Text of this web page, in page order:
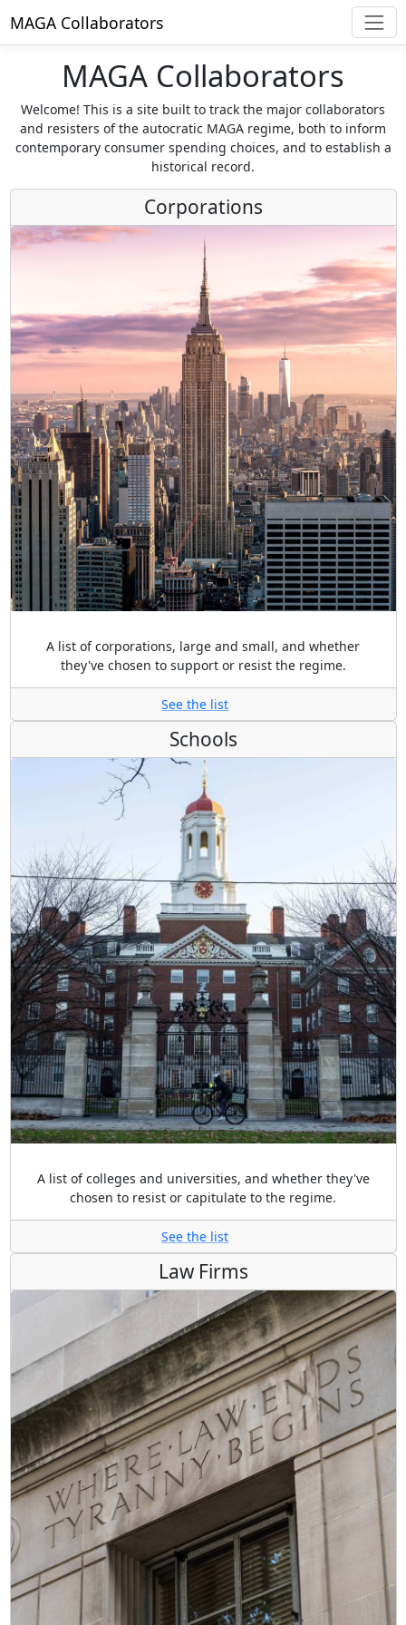
MAGA Collaborators
MAGA Collaborators
Welcome! This is a site built to track the major collaborators
and resisters of the autocratic MAGA regime, both to inform
contemporary consumer spending choices, and to establish a
historical record.
Corporations
A list of corporations, large and small, and whether
they've chosen to support or resist the regime.
See the list
Schools
A list of colleges and universities, and whether they've
chosen to resist or capitulate to the regime.
See the list
Law Firms